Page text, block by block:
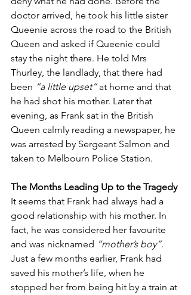
doctor arrived, he took his little sister
Queenie across the road to the British
Queen and asked if Queenie could
stay the night there. He told Mrs
Thurley, the landlady, that there had
been “a little upset” at home and that
he had shot his mother. Later that
evening, as Frank sat in the British
Queen calmly reading a newspaper, he
was arrested by Sergeant Salmon and
taken to Melbourn Police Station.
The Months Leading Up to the Tragedy
It seems that Frank had always had a
good relationship with his mother. In
fact, he was considered her favourite
and was nicknamed “mother’s boy”.
Just a few months earlier, Frank had
saved his mother’s life, when he
stopped her from being hit by a train at